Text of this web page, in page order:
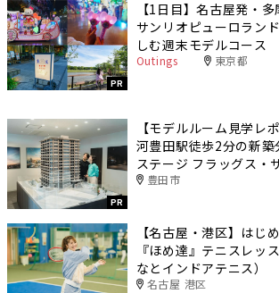
PR
【1日目】名古屋発・
サンリオピューロラン
しむ週末モデルコース
Outings 東京都
PR
【モデルルーム見学レ
河豊田駅徒歩2分の新
ステージ フラッグス・
豊田市
【名古屋・港区】はじ
『ほめ達』テニスレッ
なとインドアテニス）
名古屋 港区